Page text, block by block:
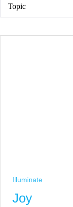
Illuminate
Joy